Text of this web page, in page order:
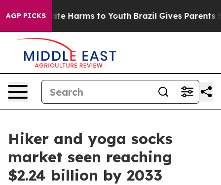
AGP PICKS
to Abate Harms to Youth Brazil Gives Parents
Hiker and yoga socks
market seen reaching
$2.24 billion by 2033